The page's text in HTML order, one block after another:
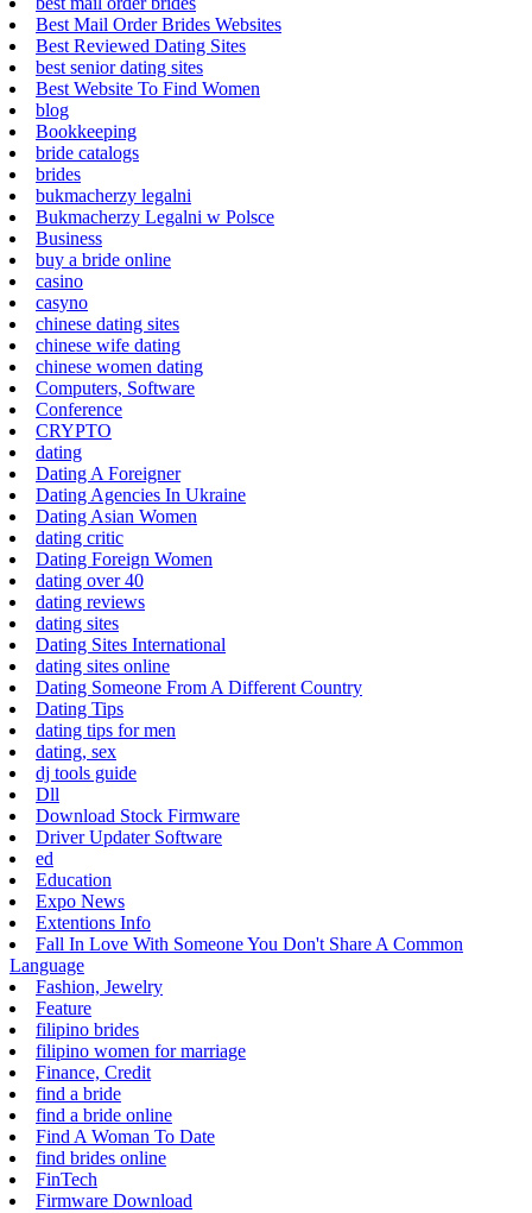
Best Mail Order Brides Websites
Best Reviewed Dating Sites
best senior dating sites
Best Website To Find Women
blog
Bookkeeping
bride catalogs
brides
bukmacherzy legalni
Bukmacherzy Legalni w Polsce
Business
buy a bride online
casino
casyno
chinese dating sites
chinese wife dating
chinese women dating
Computers, Software
Conference
CRYPTO
dating
Dating A Foreigner
Dating Agencies In Ukraine
Dating Asian Women
dating critic
Dating Foreign Women
dating over 40
dating reviews
dating sites
Dating Sites International
dating sites online
Dating Someone From A Different Country
Dating Tips
dating tips for men
dating, sex
dj tools guide
Dll
Download Stock Firmware
Driver Updater Software
ed
Education
Expo News
Extentions Info
Fall In Love With Someone You Don't Share A Common
Language
Fashion, Jewelry
Feature
filipino brides
filipino women for marriage
Finance, Credit
find a bride
find a bride online
Find A Woman To Date
find brides online
FinTech
Firmware Download